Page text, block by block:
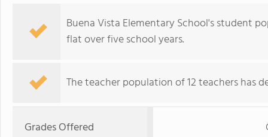
Buena Vista Elementary School's student
flat over five school years.
The teacher population of 12 teachers has
Grades Offered